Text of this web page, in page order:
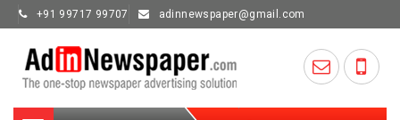
+91 99717 99707 adinnewspaper@gmail.com